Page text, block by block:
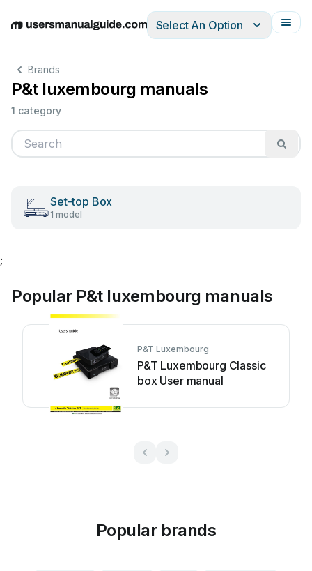
EnglishDeutschEspañolItalianoFrançais
Select An Option
Brands
P&t luxembourg manuals
1 category
Set-top Box
1 model
;
Popular P&t luxembourg manuals
P&T Luxembourg
P&T Luxembourg Classic
box User manual
Popular brands